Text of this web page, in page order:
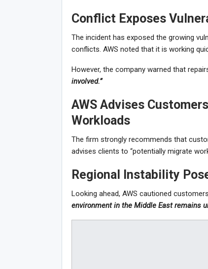
Conflict Exposes
The incident has exposed the growing
conflicts. AWS noted that it is working
However, the company warned that
involved.”
AWS Advises
Workloads
The firm strongly recommends that
advises clients to “potentially migrate
Regional Instability
Looking ahead, AWS cautioned
environment in the Middle East remains